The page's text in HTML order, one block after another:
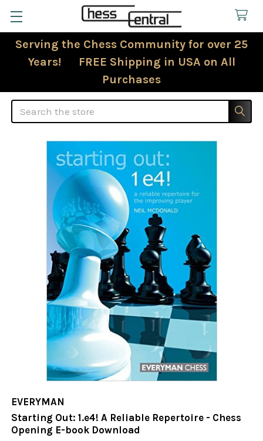
Serving the Chess Community for over 25
Years! FREE Shipping in USA on All
Purchases
Search
EVERYMAN
Starting Out: 1.e4! A Reliable Repertoire - Chess
Opening E-book Download